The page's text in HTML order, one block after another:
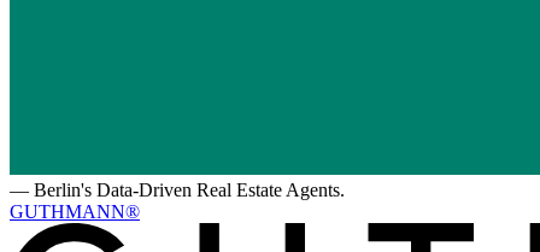
— Berlin's Data-Driven Real Estate Agents.
GUTHMANN®